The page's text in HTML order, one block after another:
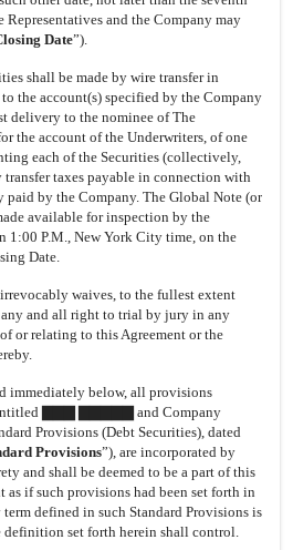
Representatives and the Company may
Date”).
shall be made by wire transfer in
the account(s) specified by the Company
delivery to the nominee of The
the account of the Underwriters, of one
each of the Securities (collectively,
transfer taxes payable in connection with
paid by the Company. The Global Note (or
available for inspection by the
1:00 P.M., New York City time, on the
Date.
waives, to the fullest extent
and all right to trial by jury in any
or relating to this Agreement or the
immediately below, all provisions
▇▇▇ ▇▇▇▇▇ and Company
Provisions (Debt Securities), dated
Provisions”), are incorporated by
and shall be deemed to be a part of this
as if such provisions had been set forth in
defined in such Standard Provisions is
definition set forth herein shall control.